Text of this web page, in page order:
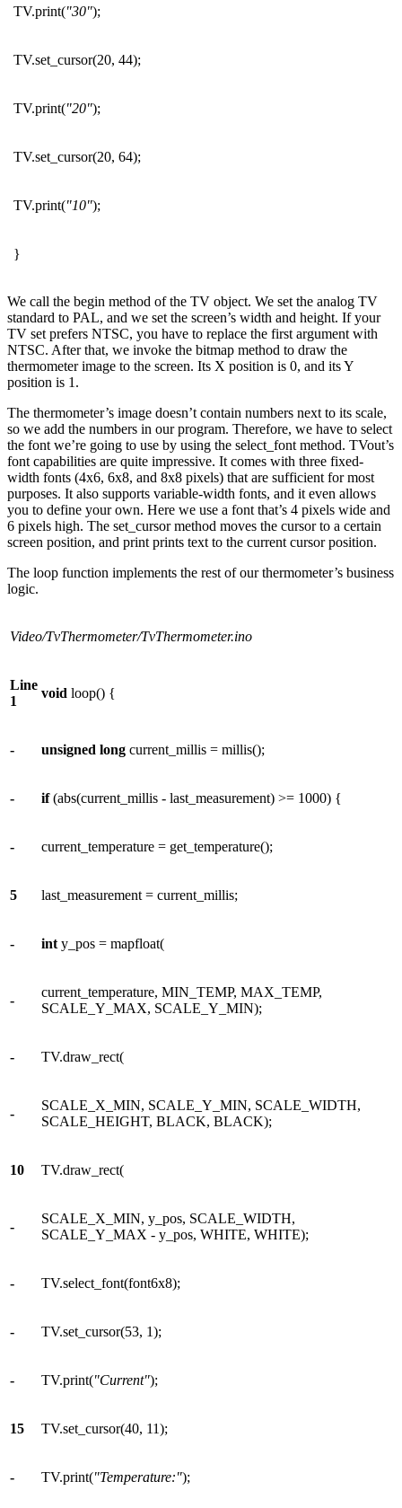
TV.print("30");
TV.set_cursor(20, 44);
TV.print("20");
TV.set_cursor(20, 64);
TV.print("10");
}
We call the begin method of the TV object. We set the analog TV
standard to PAL, and we set the screen’s width and height. If your
TV set prefers NTSC, you have to replace the first argument with
NTSC. After that, we invoke the bitmap method to draw the
thermometer image to the screen. Its X position is 0, and its Y
position is 1.
The thermometer’s image doesn’t contain numbers next to its scale,
so we add the numbers in our program. Therefore, we have to select
the font we’re going to use by using the select_font method. TVout’s
font capabilities are quite impressive. It comes with three fixed-
width fonts (4x6, 6x8, and 8x8 pixels) that are sufficient for most
purposes. It also supports variable-width fonts, and it even allows
you to define your own. Here we use a font that’s 4 pixels wide and
6 pixels high. The set_cursor method moves the cursor to a certain
screen position, and print prints text to the current cursor position.
The loop function implements the rest of our thermometer’s business
logic.
Video/TvThermometer/TvThermometer.ino
Line
1
void loop() {
- unsigned long current_millis = millis();
- if(abs(current_millis - last_measurement) >= 1000) {
- current_temperature = get_temperature();
5 last_measurement = current_millis;
- int y_pos = mapfloat(
-
current_temperature, MIN_TEMP, MAX_TEMP,
SCALE_Y_MAX, SCALE_Y_MIN);
- TV.draw_rect(
-
SCALE_X_MIN, SCALE_Y_MIN, SCALE_WIDTH,
SCALE_HEIGHT, BLACK, BLACK);
10 TV.draw_rect(
-
SCALE_X_MIN, y_pos, SCALE_WIDTH,
SCALE_Y_MAX - y_pos, WHITE, WHITE);
- TV.select_font(font6x8);
- TV.set_cursor(53, 1);
- TV.print("Current");
15 TV.set_cursor(40, 11);
- TV.print("Temperature:");